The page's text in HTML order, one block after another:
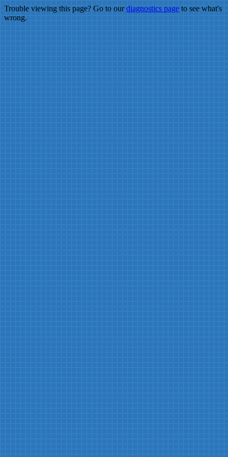
Trouble viewing this page? Go to ourdiagnostics pageto see what's
wrong.